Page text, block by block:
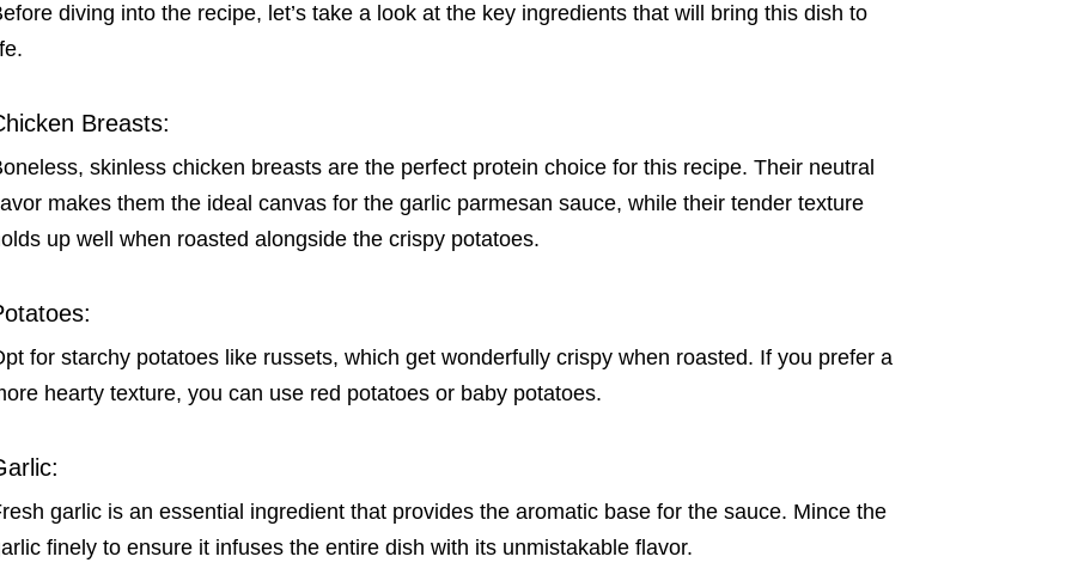
diving into the recipe, let’s take a look at the key ingredients that will bring this dish to
Breasts:
skinless chicken breasts are the perfect protein choice for this recipe. Their neutral
makes them the ideal canvas for the garlic parmesan sauce, while their tender texture
up well when roasted alongside the crispy potatoes.
for starchy potatoes like russets, which get wonderfully crispy when roasted. If you prefer a
hearty texture, you can use red potatoes or baby potatoes.
garlic is an essential ingredient that provides the aromatic base for the sauce. Mince the
finely to ensure it infuses the entire dish with its unmistakable flavor.